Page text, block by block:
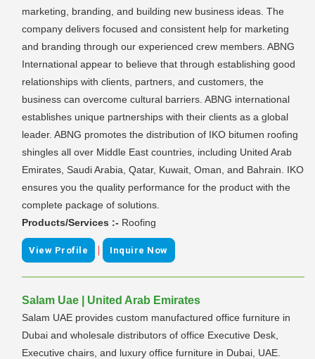
marketing, branding, and building new business ideas. The
company delivers focused and consistent help for marketing
and branding through our experienced crew members. ABNG
International appear to believe that through establishing good
relationships with clients, partners, and customers, the
business can overcome cultural barriers. ABNG international
establishes unique partnerships with their clients as a global
leader. ABNG promotes the distribution of IKO bitumen roofing
shingles all over Middle East countries, including United Arab
Emirates, Saudi Arabia, Qatar, Kuwait, Oman, and Bahrain. IKO
ensures you the quality performance for the product with the
complete package of solutions.
Products/Services :- Roofing
View Profile | Inquire Now
Salam Uae | United Arab Emirates
Salam UAE provides custom manufactured office furniture in
Dubai and wholesale distributors of office Executive Desk,
Executive chairs, and luxury office furniture in Dubai, UAE.